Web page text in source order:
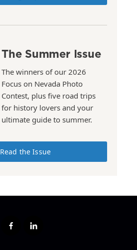
The Summer Issue
The winners of our 2026
Focus on Nevada Photo
Contest, plus five road trips
for history lovers and your
ultimate guide to summer.
Read the Issue
f
l